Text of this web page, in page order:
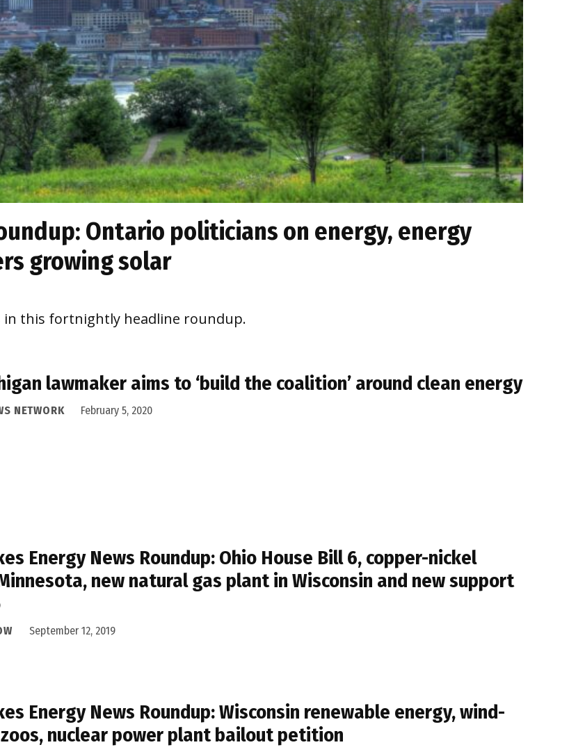
Ontario politicians on energy, energy
growing solar
in this fortnightly headline roundup.
lawmaker aims to ‘build the coalition’ around clean energy
NETWORK February 5, 2020
Energy News Roundup: Ohio House Bill 6, copper-nickel
new natural gas plant in Wisconsin and new support
September 12, 2019
Energy News Roundup: Wisconsin renewable energy, wind-
nuclear power plant bailout petition